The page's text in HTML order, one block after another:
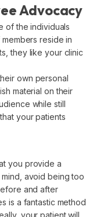
Advocacy
of the individuals
reside in
they like your clinic
own personal
material on their
while still
your patients
you provide a
avoid being too
and after
is a fantastic method
your patient will